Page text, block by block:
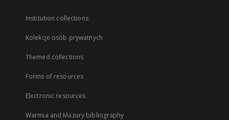
Institution collections
Kolekcje osób prywatnych
Themed collections
Forms of resources
Electronic resources
Warmia and Mazury bibliography